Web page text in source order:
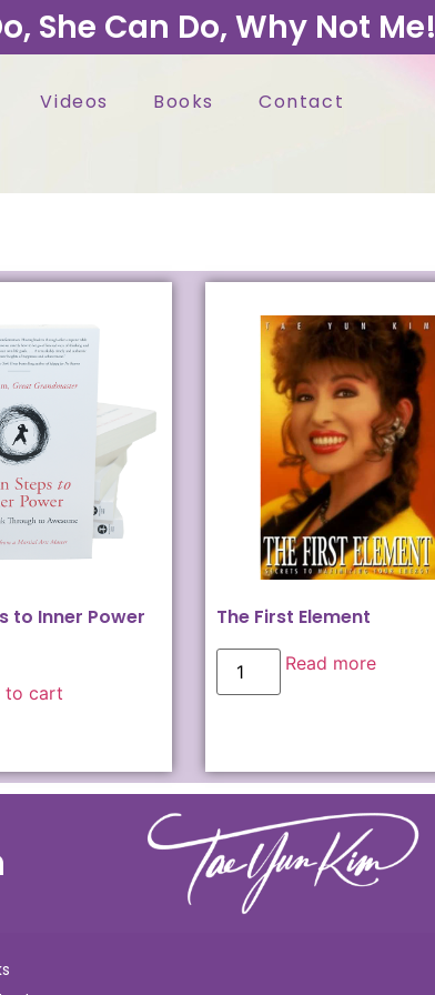
She Can Do, Why Not Me!
Videos Books Contact
to Inner Power
to cart
The First Element
Read more